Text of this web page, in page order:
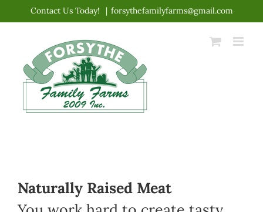
content
Contact Us Today! | forsythefamilyfarms@gmail.com
Naturally Raised Meat